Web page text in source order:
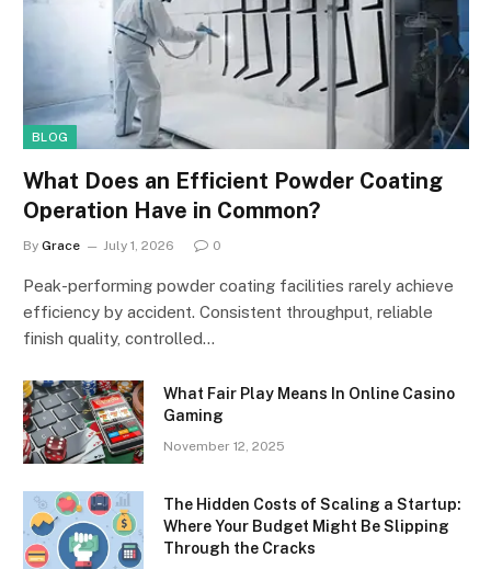
BLOG
What Does an Efficient Powder Coating
Operation Have in Common?
By Grace July 1, 2026 0
Peak-performing powder coating facilities rarely achieve
efficiency by accident. Consistent throughput, reliable
finish quality, controlled…
What Fair Play Means In Online Casino
Gaming
November 12, 2025
The Hidden Costs of Scaling a Startup:
Where Your Budget Might Be Slipping
Through the Cracks